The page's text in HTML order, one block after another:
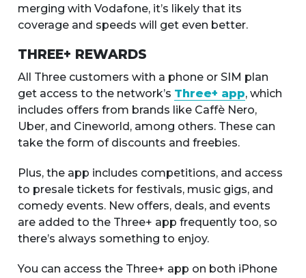
merging with Vodafone, it’s likely that its
coverage and speeds will get even better.
THREE+ REWARDS
All Three customers with a phone or SIM plan
get access to the network’s Three+ app, which
includes offers from brands like Caffè Nero,
Uber, and Cineworld, among others. These can
take the form of discounts and freebies.
Plus, the app includes competitions, and access
to presale tickets for festivals, music gigs, and
comedy events. New offers, deals, and events
are added to the Three+ app frequently too, so
there’s always something to enjoy.
You can access the Three+ app on both iPhone